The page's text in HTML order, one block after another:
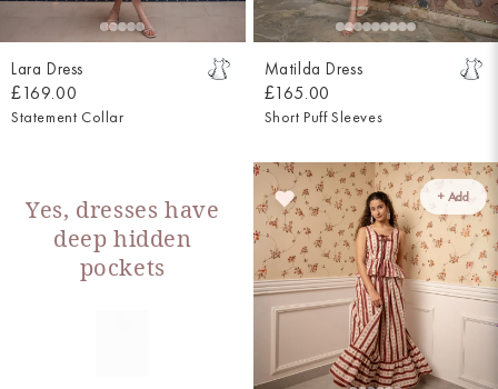
Lara Dress
£169.00
Statement Collar
Matilda Dress
£165.00
Short Puff Sleeves
+ Add
Yes, dresses have
deep hidden
pockets